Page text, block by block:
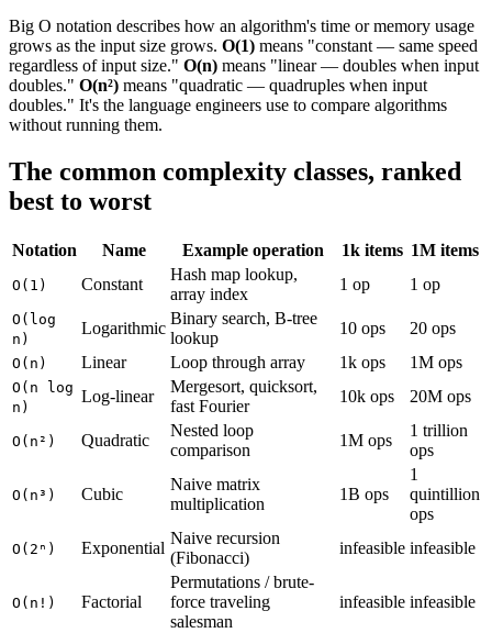
Big O notation describes how an algorithm's time or memory usage
grows as the input size grows. O(1) means "constant — same speed
regardless of input size." O(n) means "linear — doubles when input
doubles." O(n²) means "quadratic — quadruples when input
doubles." It's the language engineers use to compare algorithms
without running them.
The common complexity classes, ranked
best to worst
Notation Name Example operation 1k items 1M items
O(1) Constant
Hash map lookup,
array index
1 op 1 op
O(log
n)
Logarithmic
Binary search, B-tree
lookup
10 ops 20 ops
O(n) Linear Loop through array 1k ops 1M ops
O(n log
n)
Log-linear
Mergesort, quicksort,
fast Fourier
10k ops 20M ops
O(n²) Quadratic
Nested loop
comparison
1M ops
1 trillion
ops
O(n³) Cubic
Naive matrix
multiplication
1B ops
1
quintillion
ops
O(2ⁿ) Exponential
Naive recursion
(Fibonacci)
infeasible infeasible
O(n!) Factorial
Permutations / brute-
force traveling
salesman
infeasible infeasible